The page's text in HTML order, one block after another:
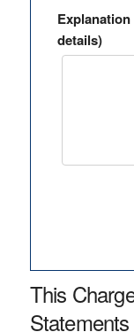
details)
This